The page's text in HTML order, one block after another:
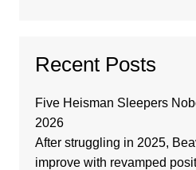
Recent Posts
Five Heisman Sleepers
2026
After struggling in 2025,
improve with revamped